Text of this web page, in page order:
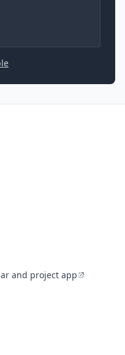
and project app